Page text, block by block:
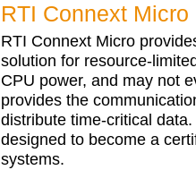
RTI Connext
RTI Connext Micro
solution for resource-
CPU power, and may not
provides the
distribute time-critical
designed to become a
systems.